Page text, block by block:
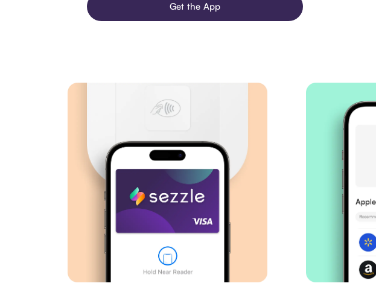
Get the App